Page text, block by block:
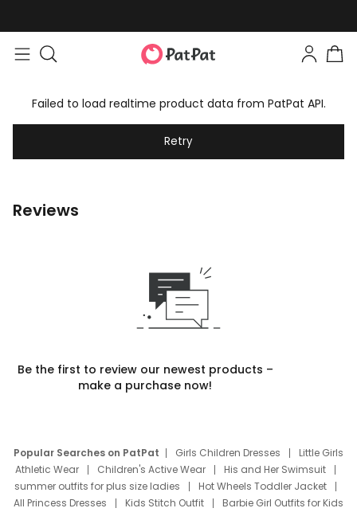
Failed to load realtime product data from PatPat API.
Retry
Reviews
Be the first to review our newest products –
make a purchase now!
Popular Searches on PatPat Girls Children Dresses
Little Girls
Athletic Wear
Children's Active Wear
His and Her Swimsuit
summer outfits for plus size ladies
Hot Wheels Toddler Jacket
All Princess Dresses
Kids Stitch Outfit
Barbie Girl Outfits for Kids